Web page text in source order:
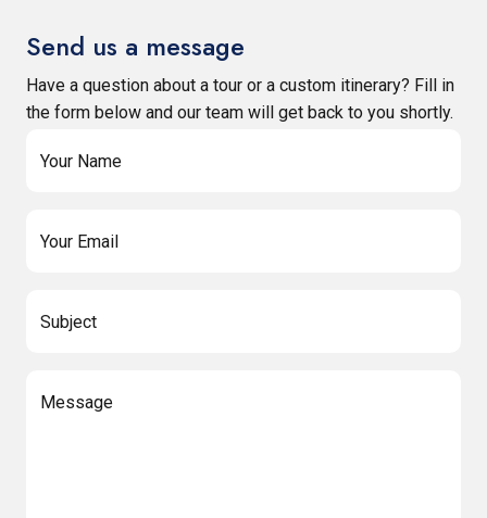
Send us a message
Have a question about a tour or a custom itinerary? Fill in
the form below and our team will get back to you shortly.
Your Name
Your Email
Subject
Message